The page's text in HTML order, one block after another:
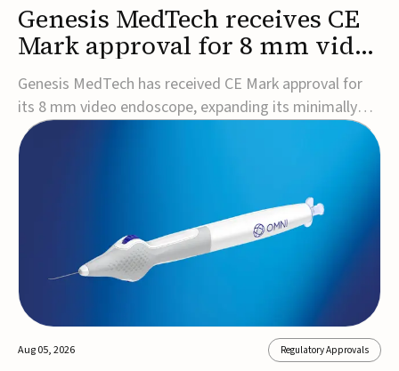
Genesis MedTech receives CE
Mark approval for 8 mm video
endoscope
Genesis MedTech has received CE Mark approval for
its 8 mm video endoscope, expanding its minimally
invasive imaging portfolio with a device that combines
3D imaging, 4K resolution, and fluorescence capability
approval marks a significant engineering...
Aug 05, 2026 Regulatory Approvals